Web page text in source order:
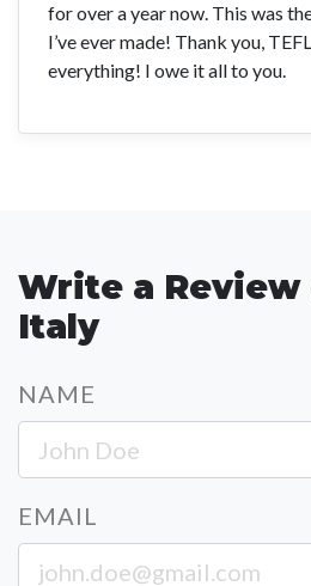
for over a year now. This was
I’ve ever made! Thank you,
everything! I owe it all to you.
Write a Review
Italy
NAME
EMAIL